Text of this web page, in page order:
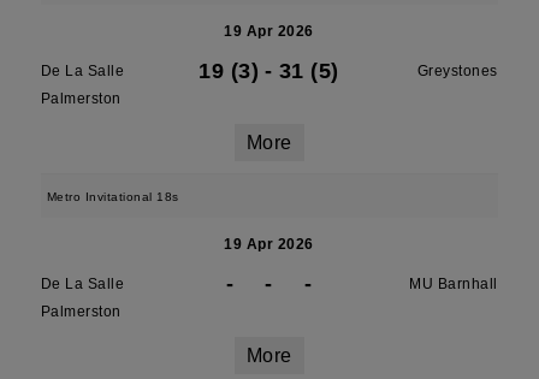
19 Apr 2026
De La Salle
Palmerston
19 (3) - 31 (5) Greystones
More
Metro Invitational 18s
19 Apr 2026
De La Salle
Palmerston
- - - MU Barnhall
More